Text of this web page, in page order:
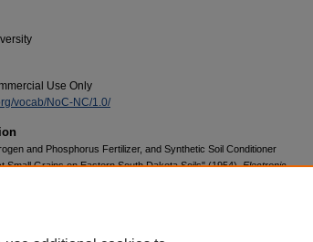
Use Only
vocab/NoC-NC/1.0/
and Phosphorus Fertilizer, and Synthetic Soil Conditioner
Small Grains on Eastern South Dakota Soils" (1954).Electronic